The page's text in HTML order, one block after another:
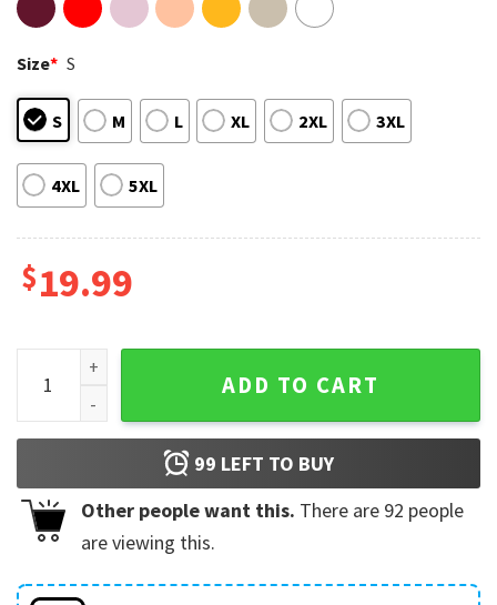
Size* S
S M L XL 2XL 3XL
4XL 5XL
$19.99
Breakfast Of Champions Sarcastic Adult Humor T-Shirt
ADD TO CART
99 LEFT TO BUY
Other people want this. There are 92 people
are viewing this.